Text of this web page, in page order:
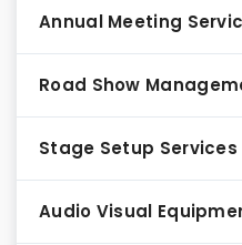
Annual Meeting
Road Show
Stage Setup Services
Audio Visual